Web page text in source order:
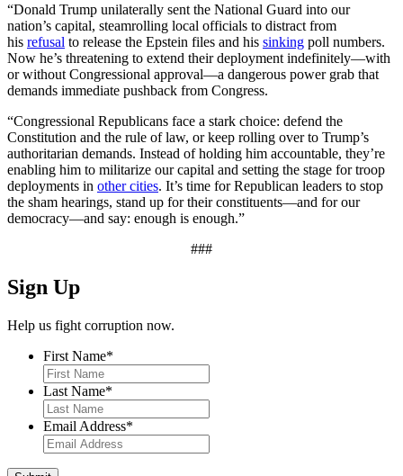
“Donald Trump unilaterally sent the National Guard into our
nation’s capital, steamrolling local officials to distract from
his refusal to release the Epstein files and his sinking poll numbers.
Now he’s threatening to extend their deployment indefinitely—with
or without Congressional approval—a dangerous power grab that
demands immediate pushback from Congress.
“Congressional Republicans face a stark choice: defend the
Constitution and the rule of law, or keep rolling over to Trump’s
authoritarian demands. Instead of holding him accountable, they’re
enabling him to militarize our capital and setting the stage for troop
deployments in other cities. It’s time for Republican leaders to stop
the sham hearings, stand up for their constituents—and for our
democracy—and say: enough is enough.”
###
Sign Up
Help us fight corruption now.
First Name*
Last Name*
Email Address*